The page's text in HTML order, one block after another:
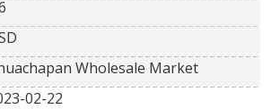
Wholesale Market
02-22